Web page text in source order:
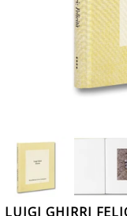
LUIGI GHIRRI